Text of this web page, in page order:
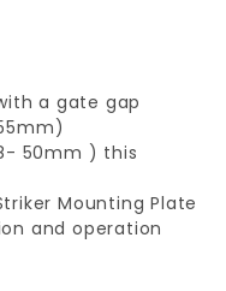
a gate gap
50mm ) this
Mounting Plate
and operation